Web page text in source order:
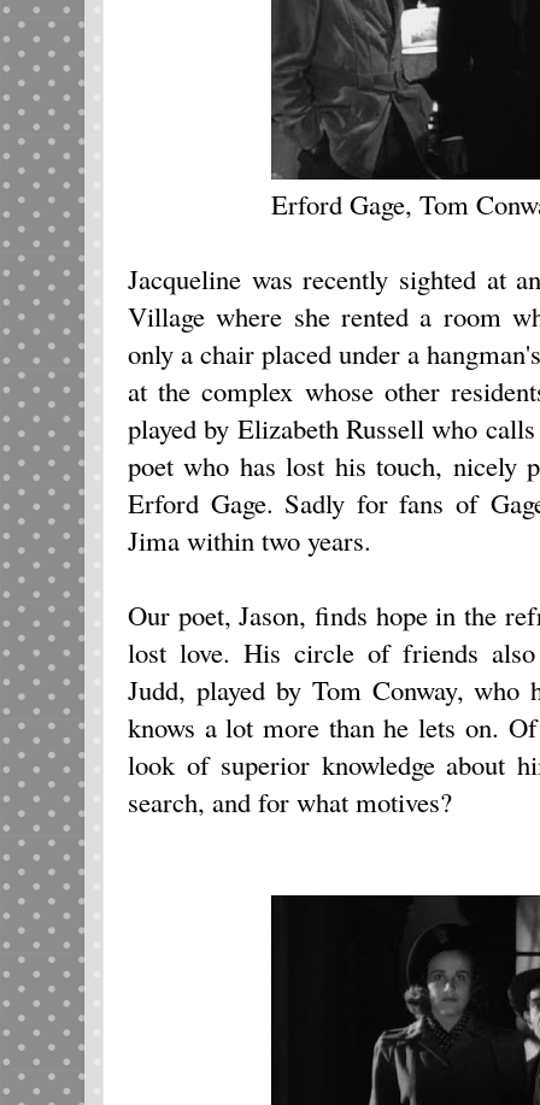
Erford Gage, Tom
Jacqueline was recently sighted at
Village where she rented a room
only a chair placed under a
at the complex whose other
played by Elizabeth Russell who
poet who has lost his touch, nicely
Erford Gage. Sadly for fans of
Jima within two years.
Our poet, Jason, finds hope in the
lost love. His circle of friends
Judd, played by Tom Conway, who
knows a lot more than he lets on.
look of superior knowledge about
search, and for what motives?